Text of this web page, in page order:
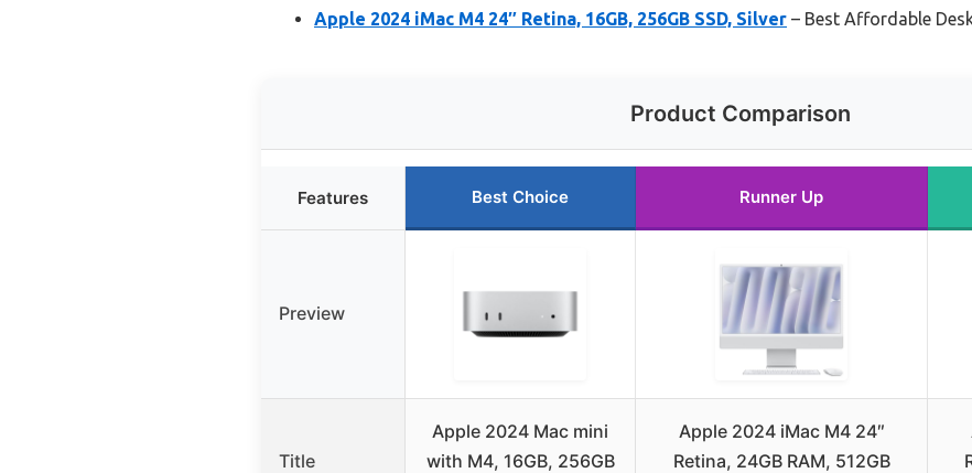
Apple 2024 iMac M4 24″ Retina, 16GB, 256GB SSD, Silver – Best Affordable
Product Comparison
Features Best Choice Runner Up
Preview
Title
Apple 2024 Mac mini
with M4, 16GB, 256GB
Apple 2024 iMac M4 24″
Retina, 24GB RAM, 512GB